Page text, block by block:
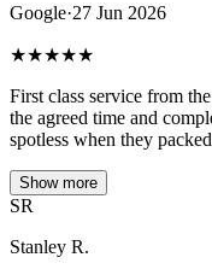
Google·27 Jun 2026
★★★★★
First class service from
the agreed time and
spotless when they
Show more
SR
Stanley R.